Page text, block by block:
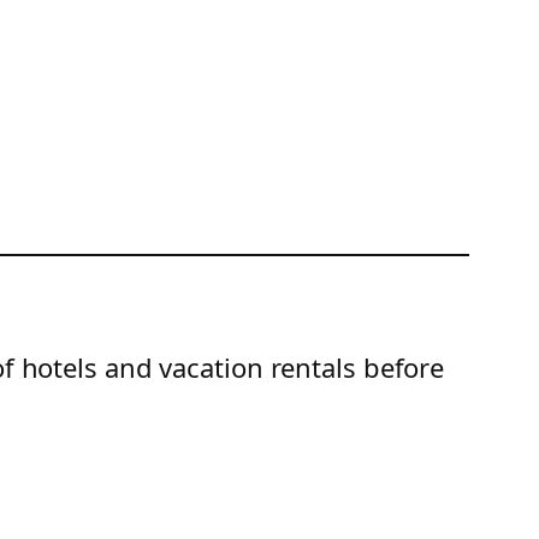
hotels and vacation rentals before